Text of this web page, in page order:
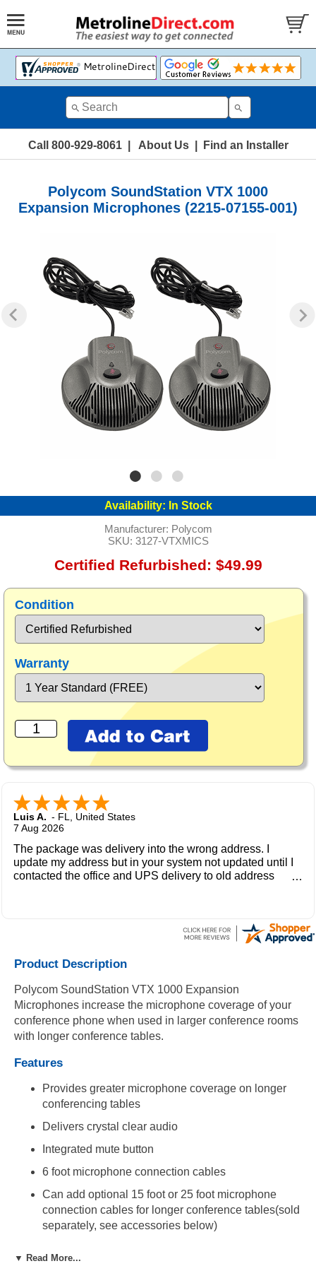
Call 800-929-8061| About Us| Find an Installer
Polycom SoundStation VTX 1000
Expansion Microphones (2215-07155-001)
Availability: In Stock
Manufacturer: Polycom
SKU: 3127-VTXMICS
Certified Refurbished: $49.99
Condition
Warranty
Luis A. - FL, United States
7 Aug 2026
The package was delivery into the wrong address. I
update my address but in your system not updated until I
contacted the office and UPS delivery to old address
Product Description
Polycom SoundStation VTX 1000 Expansion
Microphones increase the microphone coverage of your
conference phone when used in larger conference rooms
with longer conference tables.
Features
Provides greater microphone coverage on longer
conferencing tables
Delivers crystal clear audio
Integrated mute button
6 foot microphone connection cables
Can add optional 15 foot or 25 foot microphone
connection cables for longer conference tables(sold
separately, see accessories below)
Compatibility
▼ Read More...